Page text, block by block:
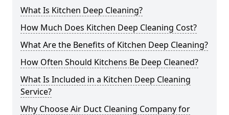
What Is Kitchen Deep Cleaning?
How Much Does Kitchen Deep Cleaning Cost?
What Are the Benefits of Kitchen Deep Cleaning?
How Often Should Kitchens Be Deep Cleaned?
What Is Included in a Kitchen Deep Cleaning
Service?
Why Choose Air Duct Cleaning Company for